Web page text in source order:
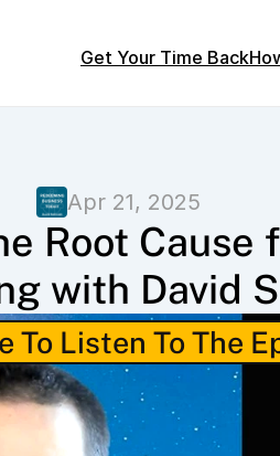
Apr 21, 2025
Root Cause
with David
To Listen To The
Get Your Time Back